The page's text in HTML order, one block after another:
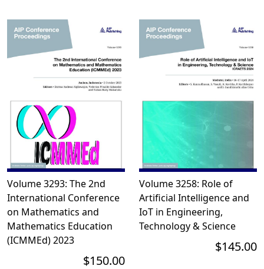
Volume 3293: The 2nd
International Conference
on Mathematics and
Mathematics Education
(ICMMEd) 2023
$150.00
Volume 3258: Role of
Artificial Intelligence and
IoT in Engineering,
Technology & Science
$145.00